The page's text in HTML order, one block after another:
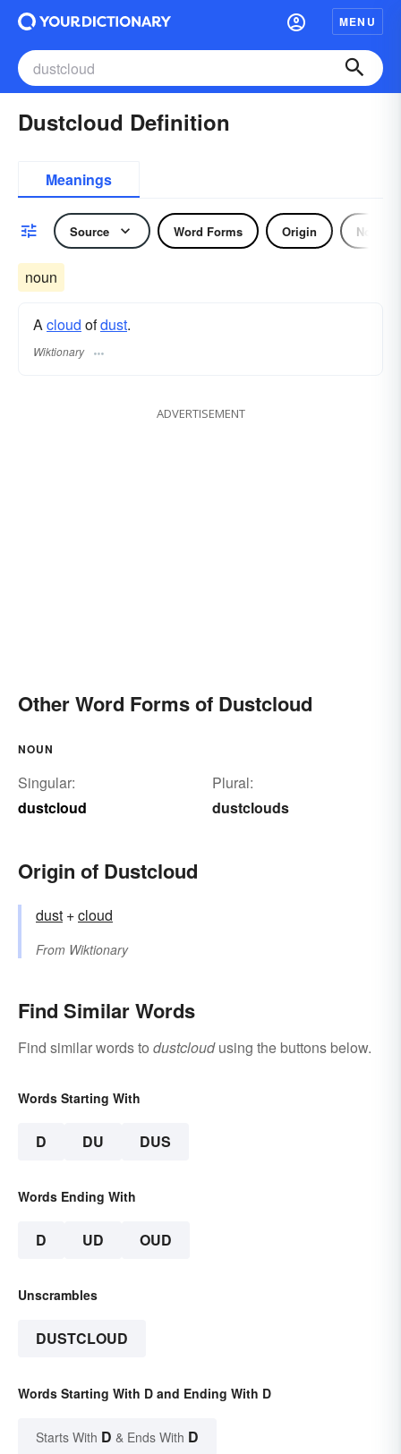
MENU
Dustcloud Definition
Meanings
Source Word Forms Origin Noun
noun
Acloud ofdust.
Wiktionary
ADVERTISEMENT
Other Word Forms of Dustcloud
NOUN
Singular:
dustcloud
Plural:
dustclouds
Origin of Dustcloud
dust +‎cloud
From Wiktionary
Find Similar Words
Find similar words to dustcloudusing the buttons below.
Words Starting With
D DU DUS
Words Ending With
D UD OUD
Unscrambles
DUSTCLOUD
Words Starting With D and Ending With D
Starts With D & Ends With D